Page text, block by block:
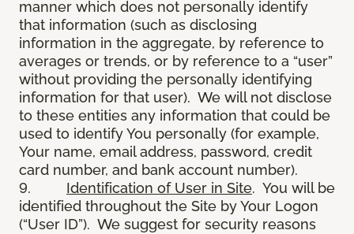
manner which does not personally identify
that information (such as disclosing
information in the aggregate, by reference to
averages or trends, or by reference to a “user”
without providing the personally identifying
information for that user). We will not disclose
to these entities any information that could be
used to identify You personally (for example,
Your name, email address, password, credit
card number, and bank account number).
9. Identification of User in Site. You will be
identified throughout the Site by Your Logon
(“User ID”). We suggest for security reasons